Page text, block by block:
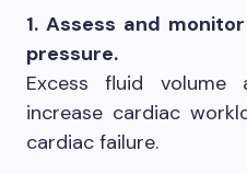
1. Assess and
pressure.
Excess fluid volume
increase cardiac
cardiac failure.